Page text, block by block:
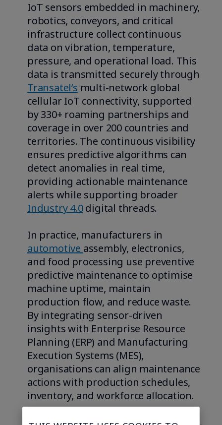
IoT sensors embedded in machinery,
robotics, conveyors, and critical
infrastructure collect continuous
data on vibration, temperature,
pressure, and operational load. This
data is transmitted securely through
Transatel’s multi-network global
cellular IoT connectivity, supported
by 330+ roaming partnerships and
coverage in over 200 countries and
territories. The continuous visibility
ensures predictive algorithms can
detect anomalies in real time,
providing actionable maintenance
alerts while supporting broader
Industry 4.0digital threads.
In practice, manufacturers in
automotive assembly, electronics,
and food processing use preventive
predictive maintenance to optimise
machine uptime, maintain
production flow, and reduce waste.
By integrating sensor-driven
insights with Enterprise Resource
Planning (ERP) and Manufacturing
Execution Systems (MES),
organisations can align maintenance
actions with production schedules,
inventory, and workforce allocation.